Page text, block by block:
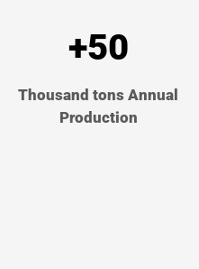
+50
Thousand tons Annual
Production